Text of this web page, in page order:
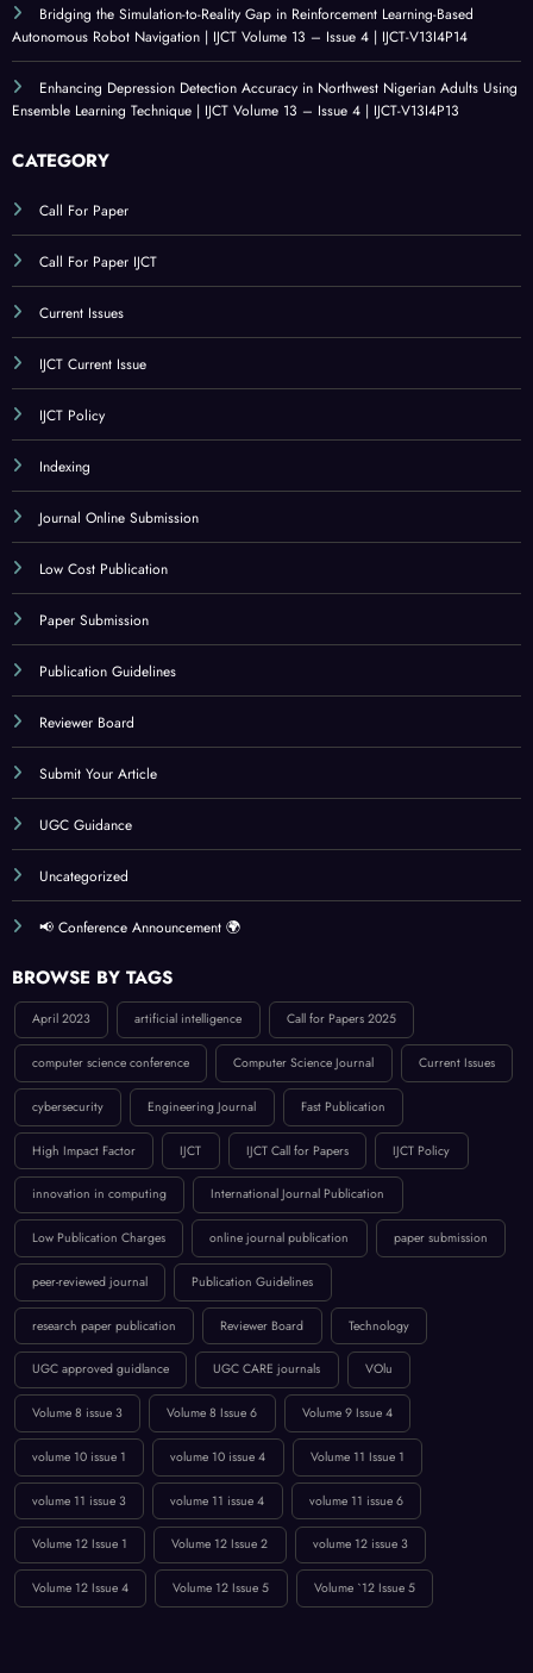
Bridging the Simulation-to-Reality Gap in Reinforcement Learning-Based
Autonomous Robot Navigation | IJCT Volume 13 – Issue 4 | IJCT-V13I4P14
Enhancing Depression Detection Accuracy in Northwest Nigerian Adults Using
Ensemble Learning Technique | IJCT Volume 13 – Issue 4 | IJCT-V13I4P13
CATEGORY
Call For Paper
Call For Paper IJCT
Current Issues
IJCT Current Issue
IJCT Policy
Indexing
Journal Online Submission
Low Cost Publication
Paper Submission
Publication Guidelines
Reviewer Board
Submit Your Article
UGC Guidance
Uncategorized
📢 Conference Announcement 🌍
BROWSE BY TAGS
April 2023 artificial intelligence Call for Papers 2025
computer science conference Computer Science Journal Current Issues
cybersecurity Engineering Journal Fast Publication
High Impact Factor IJCT IJCT Call for Papers IJCT Policy
innovation in computing International Journal Publication
Low Publication Charges online journal publication paper submission
peer-reviewed journal Publication Guidelines
research paper publication Reviewer Board Technology
UGC approved guidlance UGC CARE journals VOlu
Volume 8 issue 3 Volume 8 Issue 6 Volume 9 Issue 4
volume 10 issue 1 volume 10 issue 4 Volume 11 Issue 1
volume 11 issue 3 volume 11 issue 4 volume 11 issue 6
Volume 12 Issue 1 Volume 12 Issue 2 volume 12 issue 3
Volume 12 Issue 4 Volume 12 Issue 5 Volume `12 Issue 5